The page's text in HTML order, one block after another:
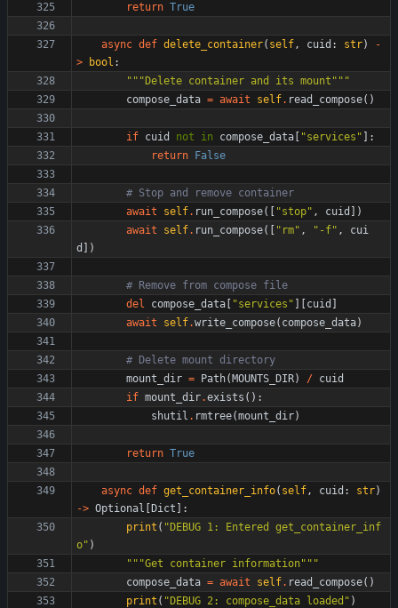
return True
async def delete_container( self, cuid : str)
-
>
bool :
""" Delete container and its mount """
compose_data = await self. read_compose( )
if cuid not in compose_data "services "
:
return
False
# Stop and remove container
await
self. run_compose( "stop" , cuid
)
await
self. run_compose( " rm" , " -f" ,
cui
d
)
# Remove from compose file
del
compose_data "services " cuid
await
self.write_compose( compose_data)
# Delete mount directory
mount_dir = Path( MOUNTS_DIR) / cuid
if mount_dir.exists ( ) :
shutil . rmtree(mount_dir)
return True
async def get_container_info( self, cuid : str)
-> Optional Dict
:
print ( " DEBUG 1: Entered get_container_inf
o" )
"""Get container information"""
compose_data = await self. read_compose( )
print ( " DEBUG 2: compose_data loaded " )